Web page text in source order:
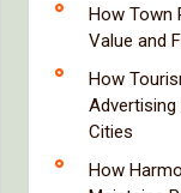
How Town
Value and
How
Cities
How